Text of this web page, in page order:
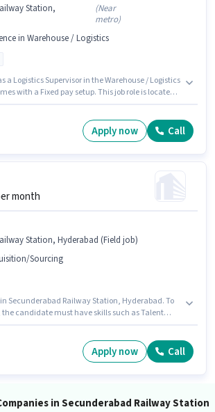
Station,
(Near
metro)
in Warehouse / Logistics
a Logistics Supervisor in the Warehouse / Logistics
with a Fixed pay setup. This job role is located
and monthly earning will be ₹25000. The role
and a 6 days working week.
Apply now Call
month
Station, Hyderabad (Field job)
Sourcing
Secunderabad Railway Station, Hyderabad. To
the candidate must have skills such as Talent
Join Ciel Hr as a Field recruiter in the
sector. Applicants should have at least a 12th Pass
Apply now Call
in Secunderabad Railway Station